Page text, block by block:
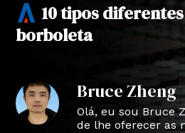
10 tipos
borboleta
Bruce Zheng
Olá, eu sou Bruce
de lhe oferecer as